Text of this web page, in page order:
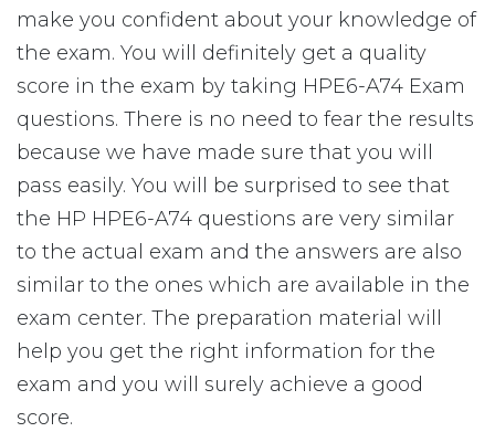
make you confident about your knowledge of
the exam. You will definitely get a quality
score in the exam by taking HPE6-A74 Exam
questions. There is no need to fear the results
because we have made sure that you will
pass easily. You will be surprised to see that
the HP HPE6-A74 questions are very similar
to the actual exam and the answers are also
similar to the ones which are available in the
exam center. The preparation material will
help you get the right information for the
exam and you will surely achieve a good
score.